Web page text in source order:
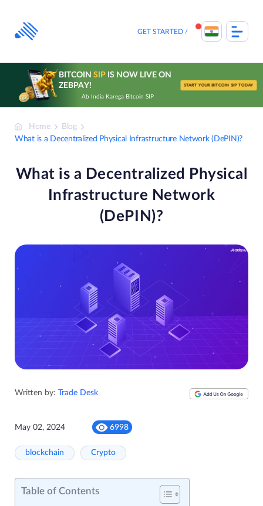
content
GET STARTED
BITCOIN SIPIS NOW LIVE ON
ZEBPAY!
Ab India Karega Bitcoin SIP
START YOUR BITCOIN SIP TODAY
Home
Blog
What is a Decentralized Physical Infrastructure Network (DePIN)?
What is a Decentralized Physical
Infrastructure Network
(DePIN)?
Written by: Trade Desk
May 02, 2024 6998
blockchain Crypto
Table of Contents